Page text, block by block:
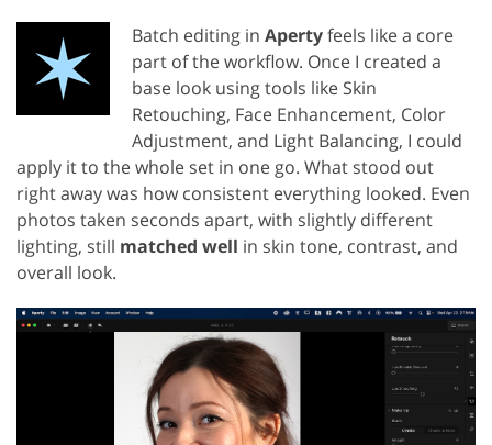
Batch editing in Apertyfeels like a core
part of the workflow. Once I created a
base look using tools like Skin
Retouching, Face Enhancement, Color
Adjustment, and Light Balancing, I could
apply it to the whole set in one go. What stood out
right away was how consistent everything looked. Even
photos taken seconds apart, with slightly different
lighting, still matched well in skin tone, contrast, and
overall look.